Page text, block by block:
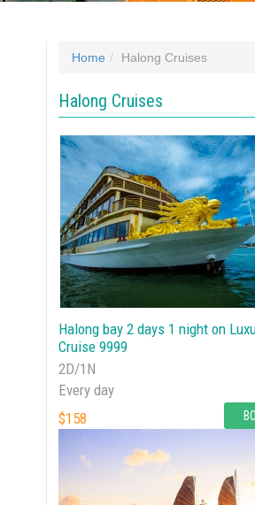
Home Halong Cruises
Halong Cruises
Halong bay 2 days 1 night on
Cruise 9999
2D/1N
Every day
$158